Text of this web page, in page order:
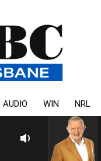
AUDIO WIN NRL
4BC MORNINGS WITH